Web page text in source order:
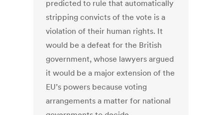
predicted to rule that automatically
stripping convicts of the vote is a
violation of their human rights. It
would be a defeat for the British
government, whose lawyers argued
it would be a major extension of the
EU’s powers because voting
arrangements a matter for national